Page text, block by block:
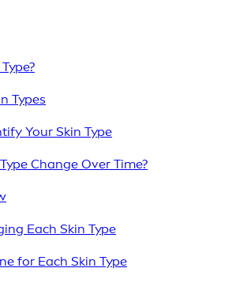
Types
Your Skin Type
Change Over Time?
Each Skin Type
for Each Skin Type